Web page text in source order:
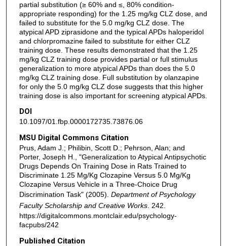
partial substitution (≥ 60% and ≤, 80% condition-
appropriate responding) for the 1.25 mg/kg CLZ dose, and
failed to substitute for the 5.0 mg/kg CLZ dose. The
atypical APD ziprasidone and the typical APDs haloperidol
and chlorpromazine failed to substitute for either CLZ
training dose. These results demonstrated that the 1.25
mg/kg CLZ training dose provides partial or full stimulus
generalization to more atypical APDs than does the 5.0
mg/kg CLZ training dose. Full substitution by olanzapine
for only the 5.0 mg/kg CLZ dose suggests that this higher
training dose is also important for screening atypical APDs.
DOI
10.1097/01.fbp.0000172735.73876.06
MSU Digital Commons Citation
Prus, Adam J.; Philibin, Scott D.; Pehrson, Alan; and
Porter, Joseph H., "Generalization to Atypical Antipsychotic
Drugs Depends On Training Dose in Rats Trained to
Discriminate 1.25 Mg/Kg Clozapine Versus 5.0 Mg/Kg
Clozapine Versus Vehicle in a Three-Choice Drug
Discrimination Task" (2005). Department of Psychology
Faculty Scholarship and Creative Works. 242.
https://digitalcommons.montclair.edu/psychology-
facpubs/242
Published Citation